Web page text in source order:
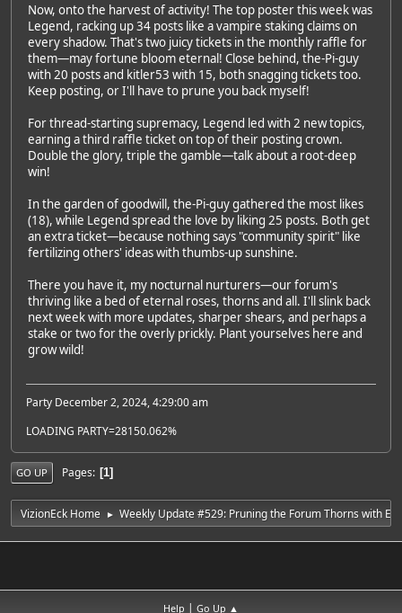
Now, onto the harvest of activity! The top poster this week was
Legend, racking up 34 posts like a vampire staking claims on
every shadow. That's two juicy tickets in the monthly raffle for
them—may fortune bloom eternal! Close behind, the-Pi-guy
with 20 posts and kitler53 with 15, both snagging tickets too.
Keep posting, or I'll have to prune you back myself!
For thread-starting supremacy, Legend led with 2 new topics,
earning a third raffle ticket on top of their posting crown.
Double the glory, triple the gamble—talk about a root-deep
win!
In the garden of goodwill, the-Pi-guy gathered the most likes
(18), while Legend spread the love by liking 25 posts. Both get
an extra ticket—because nothing says "community spirit" like
fertilizing others' ideas with thumbs-up sunshine.
There you have it, my nocturnal nurturers—our forum's
thriving like a bed of eternal roses, thorns and all. I'll slink back
next week with more updates, sharper shears, and perhaps a
stake or two for the overly prickly. Plant yourselves here and
grow wild!
Party December 2, 2024, 4:29:00 am
LOADING PARTY=28150.062%
GO UP Pages 1
VizionEck Home ► Weekly Update #529: Pruning the Forum Thorns with
Help Go Up ▲